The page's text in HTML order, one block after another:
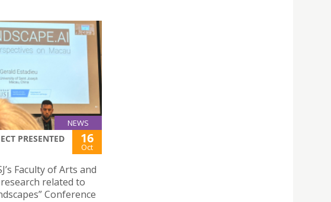
NEWS
PRESENTED
16
Oct
Faculty of Arts and
related to
Conference